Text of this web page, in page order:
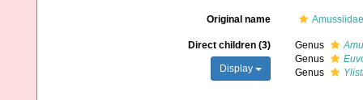
Original name
Direct children (3)
Display
Genus
Genus
Genus